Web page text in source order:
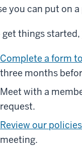
you can put on
get things
Complete a form
three months
Meet with a
request.
Review our
meeting.